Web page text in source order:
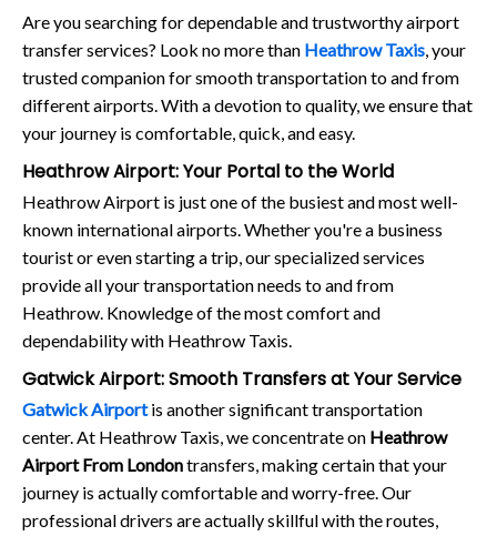
Are you searching for dependable and trustworthy airport
transfer services? Look no more than Heathrow Taxis , your
trusted companion for smooth transportation to and from
different airports. With a devotion to quality, we ensure that
your journey is comfortable, quick, and easy.
Heathrow Airport: Your Portal to the World
Heathrow Airport is just one of the busiest and most well-
known international airports. Whether you're a business
tourist or even starting a trip, our specialized services
provide all your transportation needs to and from
Heathrow. Knowledge of the most comfort and
dependability with Heathrow Taxis.
Gatwick Airport: Smooth Transfers at Your Service
Gatwick Airportis another significant transportation
center. At Heathrow Taxis, we concentrate on Heathrow
Airport From Londontransfers, making certain that your
journey is actually comfortable and worry-free. Our
professional drivers are actually skillful with the routes,